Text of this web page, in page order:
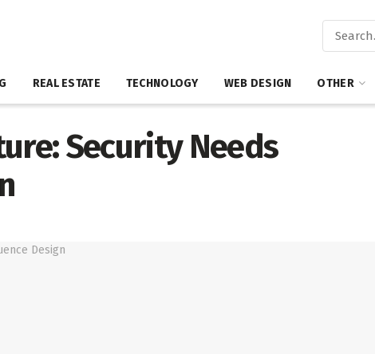
REAL ESTATE TECHNOLOGY WEB DESIGN OTHER
Security Needs